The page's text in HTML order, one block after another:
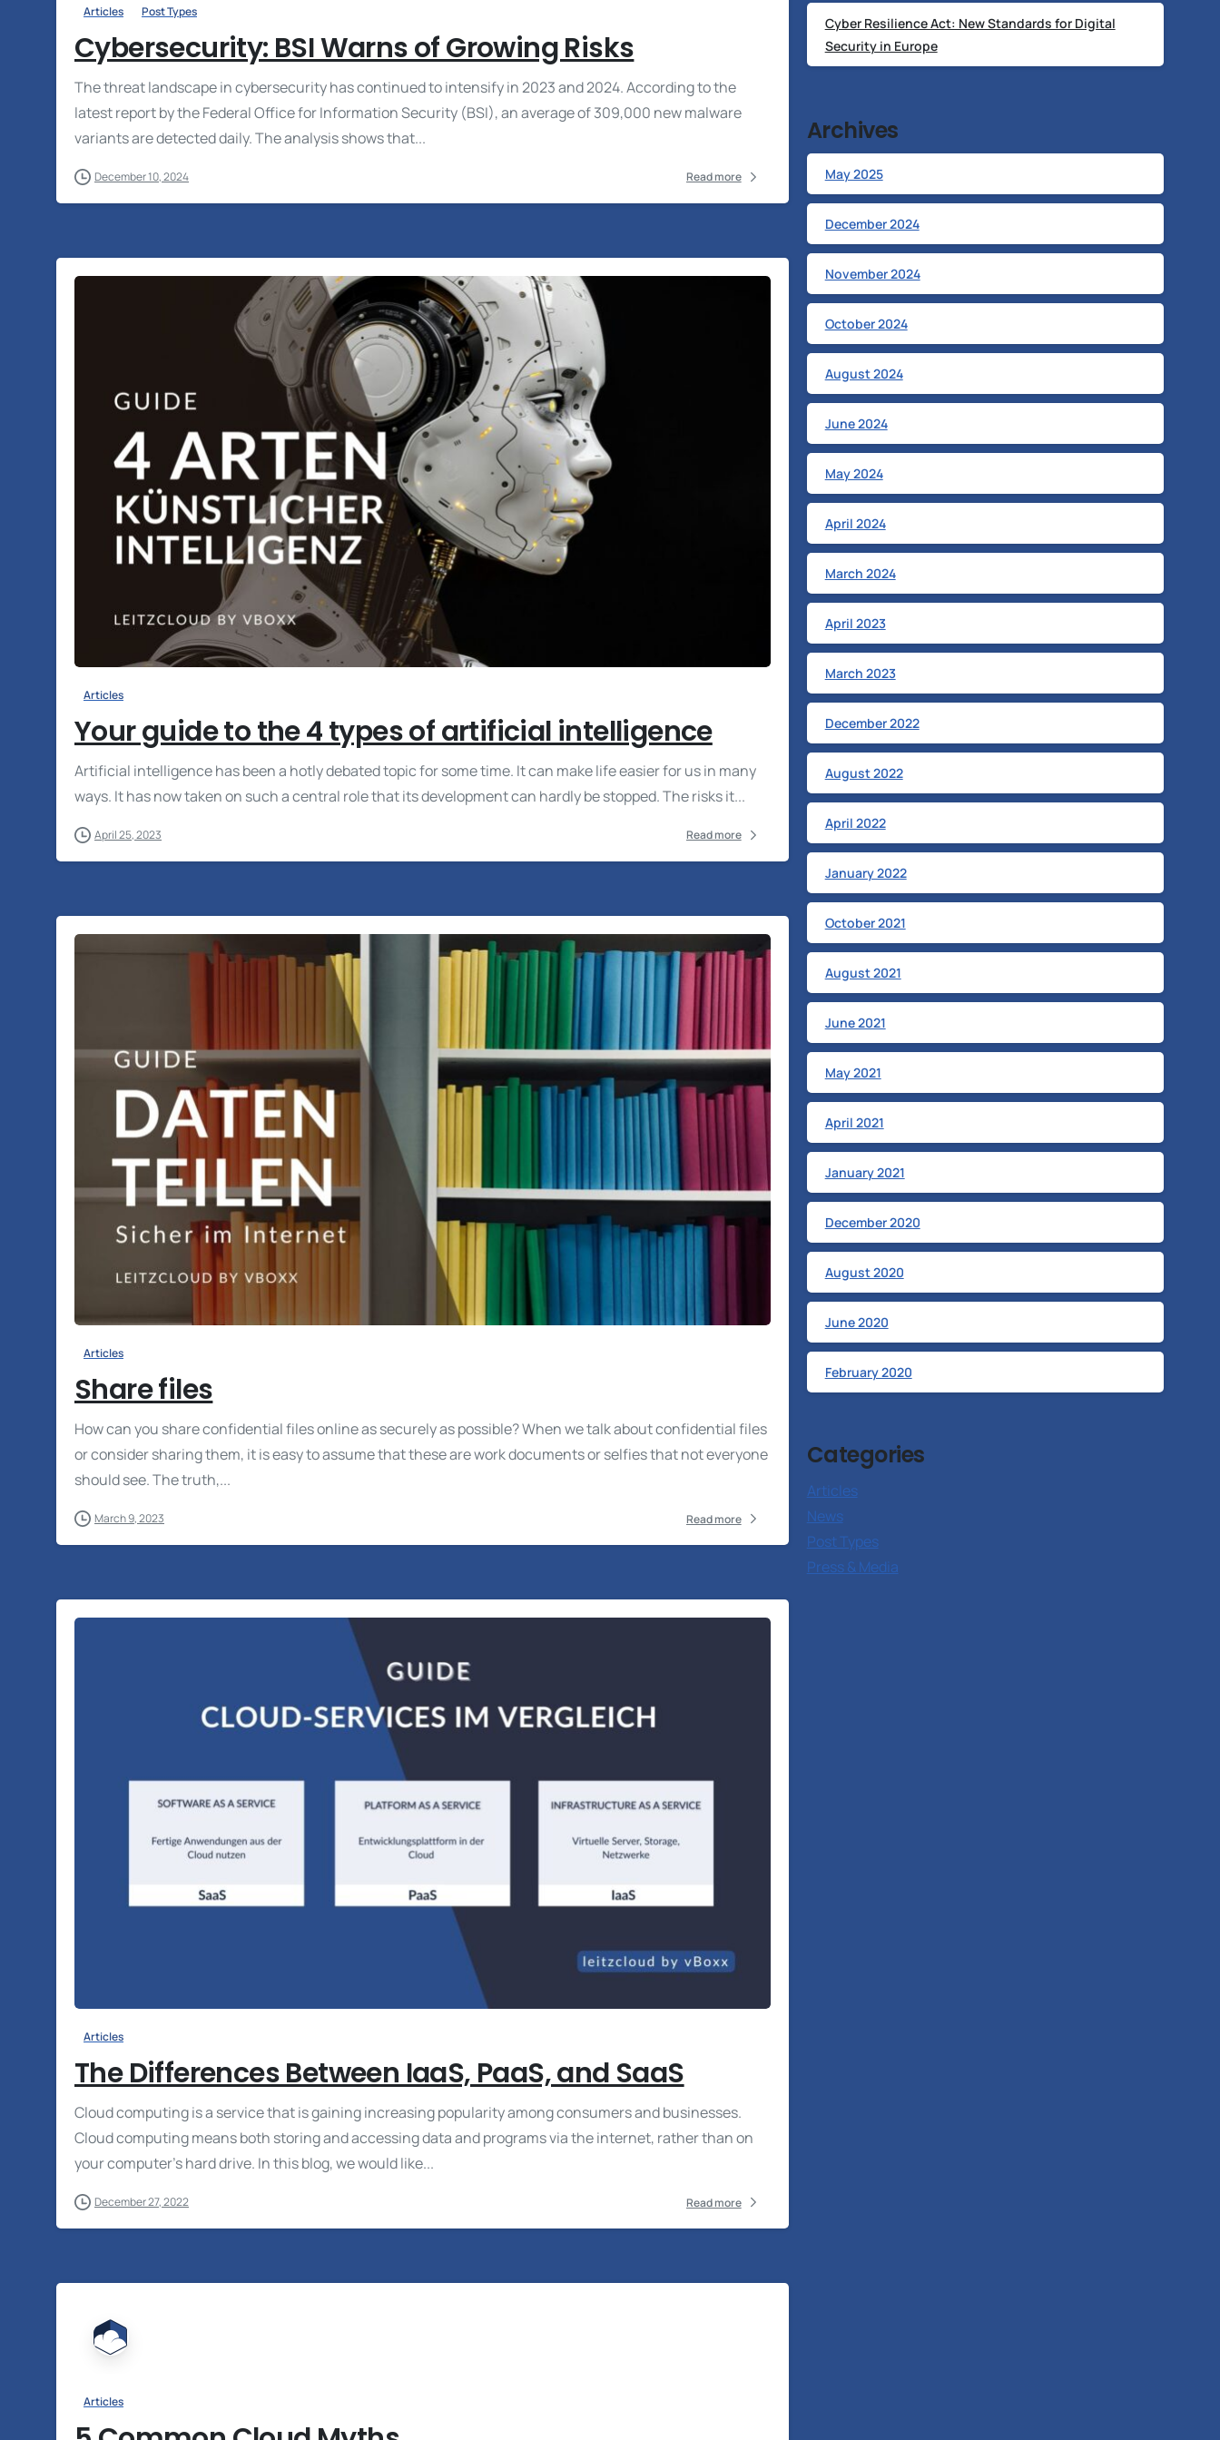
Articles Post Types
Cybersecurity: BSI Warns of Growing Risks
The threat landscape in cybersecurity has continued to intensify in 2023 and 2024. According to the
latest report by the Federal Office for Information Security (BSI), an average of 309,000 new malware
variants are detected daily. The analysis shows that...
December 10, 2024 Read more
Articles
Your guide to the 4 types of artificial intelligence
Artificial intelligence has been a hotly debated topic for some time. It can make life easier for us in many
ways. It has now taken on such a central role that its development can hardly be stopped. The risks it...
April 25, 2023 Read more
Articles
Share files
How can you share confidential files online as securely as possible? When we talk about confidential files
or consider sharing them, it is easy to assume that these are work documents or selfies that not everyone
should see. The truth,...
March 9, 2023 Read more
Articles
The Differences Between IaaS, PaaS, and SaaS
Cloud computing is a service that is gaining increasing popularity among consumers and businesses.
Cloud computing means both storing and accessing data and programs via the internet, rather than on
your computer’s hard drive. In this blog, we would like...
December 27, 2022 Read more
Articles
Cyber Resilience Act: New Standards for Digital
Security in Europe
Archives
May 2025
December 2024
November 2024
October 2024
August 2024
June 2024
May 2024
April 2024
March 2024
April 2023
March 2023
December 2022
August 2022
April 2022
January 2022
October 2021
August 2021
June 2021
May 2021
April 2021
January 2021
December 2020
August 2020
June 2020
February 2020
Categories
Articles
News
Post Types
Press & Media